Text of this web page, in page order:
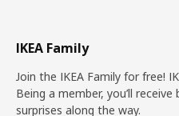
IKEA Family
Join the IKEA Family for free!
Being a member, you’ll
surprises along the way.